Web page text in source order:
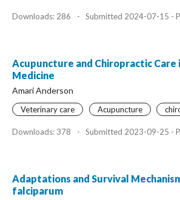
Downloads: 286 - Submitted 2024-07-15 -
Acupuncture and Chiropractic
Medicine
Amari Anderson
Veterinary care Acupuncture
Downloads: 378 - Submitted 2023-09-25 -
Adaptations and Survival
falciparum